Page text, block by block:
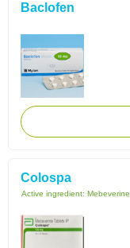
Baclofen
Colospa
Active ingredient: Mebeverine